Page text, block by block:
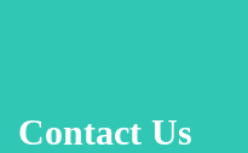
Contact Us